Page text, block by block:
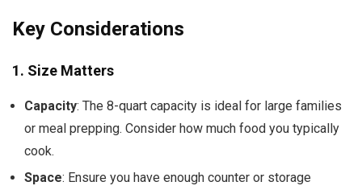
Key Considerations
1. Size Matters
Capacity: The 8-quart capacity is ideal for large families
or meal prepping. Consider how much food you typically
cook.
Space: Ensure you have enough counter or storage